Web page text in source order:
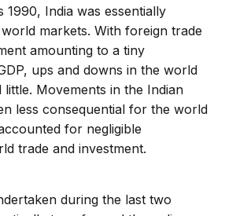
1990, India was essentially
markets. With foreign trade
amounting to a tiny
ups and downs in the world
Movements in the Indian
less consequential for the world
for negligible
trade and investment.
during the last two